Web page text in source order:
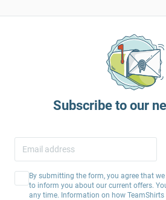
Subscribe to our
By submitting the form, you agree that
to inform you about our current offers.
any time. Information on how